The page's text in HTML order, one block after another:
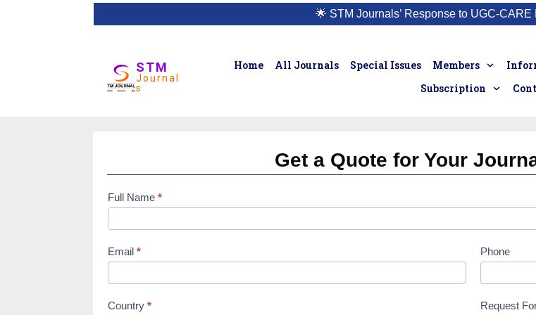
🌟 STM Journals’ Response to UGC-
STM
Journal
s
Home All Journals Special Issues Members
Subscription
Get a Quote for Your
subscription
form
Full Name *
Email * Phone
Country * Request